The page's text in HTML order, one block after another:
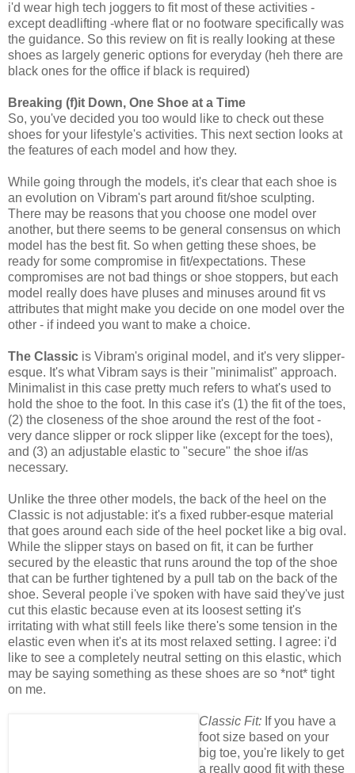
i'd wear high tech joggers to fit most of these activities -
except deadlifting -where flat or no footware specifically was
the guidance. So this review on fit is really looking at these
shoes as largely generic options for everyday (heh there are
black ones for the office if black is required)
Breaking (f)it Down, One Shoe at a Time
So, you've decided you too would like to check out these
shoes for your lifestyle's activities. This next section looks at
the features of each model and how they.
While going through the models, it's clear that each shoe is
an evolution on Vibram's part around fit/shoe sculpting.
There may be reasons that you choose one model over
another, but there seems to be general consensus on which
model has the best fit. So when getting these shoes, be
ready for some compromise in fit/expectations. These
compromises are not bad things or shoe stoppers, but each
model really does have pluses and minuses around fit vs
attributes that might make you decide on one model over the
other - if indeed you want to make a choice.
The Classic is Vibram's original model, and it's very slipper-
esque. It's what Vibram says is their "minimalist" approach.
Minimalist in this case pretty much refers to what's used to
hold the shoe to the foot. In this case it's (1) the fit of the toes,
(2) the closeness of the shoe around the rest of the foot -
very dance slipper or rock slipper like (except for the toes),
and (3) an adjustable elastic to "secure" the shoe if/as
necessary.
Unlike the three other models, the back of the heel on the
Classic is not adjustable: it's a fixed rubber-esque material
that goes around each side of the heel pocket like a big oval.
While the slipper stays on based on fit, it can be further
secured by the eleastic that runs around the top of the shoe
that can be further tightened by a pull tab on the back of the
shoe. Several people i've spoken with have said they've just
cut this elastic because even at its loosest setting it's
irritating with what still feels like there's some tension in the
elastic even when it's at its most relaxed setting. I agree: i'd
like to see a completely neutral setting on this elastic, which
may be saying something as these shoes are so *not* tight
on me.
Classic Fit: If you have a
foot size based on your
big toe, you're likely to get
a really good fit with these